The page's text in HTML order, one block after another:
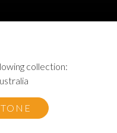
collection: